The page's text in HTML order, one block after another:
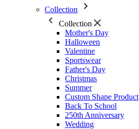
Collection
Collection
Mother's Day
Halloween
Valentine
Sportswear
Father's Day
Christmas
Summer
Custom Shape Product
Back To School
250th Anniversary
Wedding